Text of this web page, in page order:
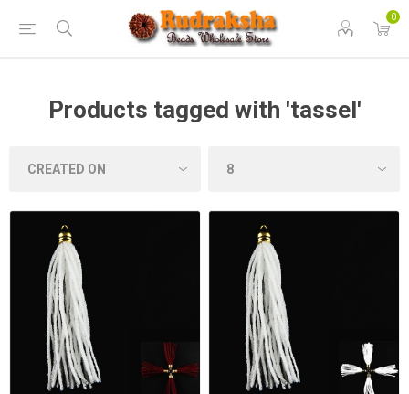
0
Products tagged with 'tassel'